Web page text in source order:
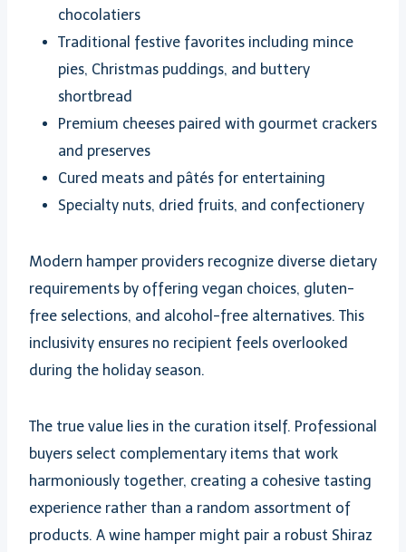
chocolatiers
Traditional festive favorites including mince
pies, Christmas puddings, and buttery
shortbread
Premium cheeses paired with gourmet crackers
and preserves
Cured meats and pâtés for entertaining
Specialty nuts, dried fruits, and confectionery
Modern hamper providers recognize diverse dietary
requirements by offering vegan choices, gluten-
free selections, and alcohol-free alternatives. This
inclusivity ensures no recipient feels overlooked
during the holiday season.
The true value lies in the curation itself. Professional
buyers select complementary items that work
harmoniously together, creating a cohesive tasting
experience rather than a random assortment of
products. A wine hamper might pair a robust Shiraz